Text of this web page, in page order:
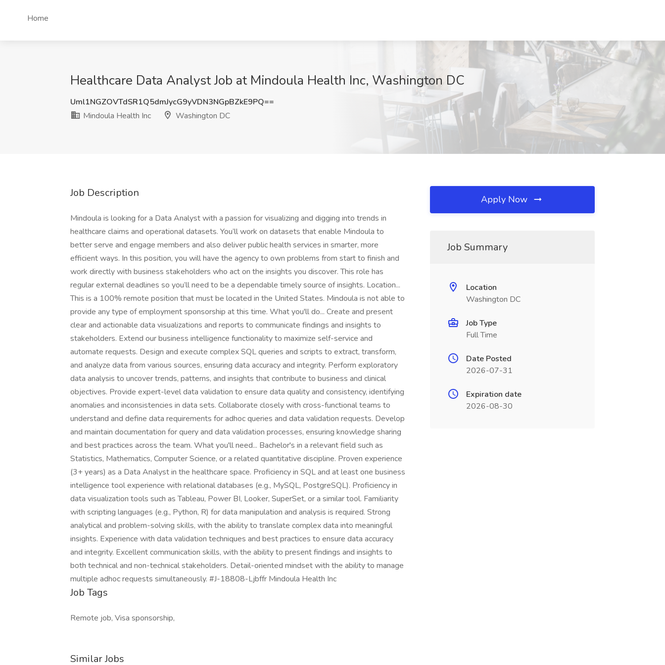
Home
Healthcare Data Analyst Job at Mindoula Health Inc, Washington DC
Uml1NGZOVTdSR1Q5dmJycG9yVDN3NGpBZkE9PQ==
Mindoula Health Inc
Washington DC
Job Description
Mindoula is looking for a Data Analyst with a passion for visualizing and digging into trends in
healthcare claims and operational datasets. You’ll work on datasets that enable Mindoula to
better serve and engage members and also deliver public health services in smarter, more
efficient ways. In this position, you will have the agency to own problems from start to finish and
work directly with business stakeholders who act on the insights you discover. This role has
regular external deadlines so you’ll need to be a dependable timely source of insights. Location...
This is a 100% remote position that must be located in the United States. Mindoula is not able to
provide any type of employment sponsorship at this time. What you'll do... Create and present
clear and actionable data visualizations and reports to communicate findings and insights to
stakeholders. Extend our business intelligence functionality to maximize self-service and
automate requests. Design and execute complex SQL queries and scripts to extract, transform,
and analyze data from various sources, ensuring data accuracy and integrity. Perform exploratory
data analysis to uncover trends, patterns, and insights that contribute to business and clinical
objectives. Provide expert-level data validation to ensure data quality and consistency, identifying
anomalies and inconsistencies in data sets. Collaborate closely with cross-functional teams to
understand and define data requirements for adhoc queries and data validation requests. Develop
and maintain documentation for query and data validation processes, ensuring knowledge sharing
and best practices across the team. What you'll need... Bachelor's in a relevant field such as
Statistics, Mathematics, Computer Science, or a related quantitative discipline. Proven experience
(3+ years) as a Data Analyst in the healthcare space. Proficiency in SQL and at least one business
intelligence tool experience with relational databases (e.g., MySQL, PostgreSQL). Proficiency in
data visualization tools such as Tableau, Power BI, Looker, SuperSet, or a similar tool. Familiarity
with scripting languages (e.g., Python, R) for data manipulation and analysis is required. Strong
analytical and problem-solving skills, with the ability to translate complex data into meaningful
insights. Experience with data validation techniques and best practices to ensure data accuracy
and integrity. Excellent communication skills, with the ability to present findings and insights to
both technical and non-technical stakeholders. Detail-oriented mindset with the ability to manage
multiple adhoc requests simultaneously. #J-18808-Ljbffr Mindoula Health Inc
Job Tags
Remote job, Visa sponsorship,
Similar Jobs
Apply Now
Job Summary
Location
Washington DC
Job Type
Full Time
Date Posted
2026-07-31
Expiration date
2026-08-30